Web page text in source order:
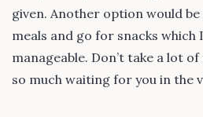
given. Another option would
meals and go for snacks which
manageable. Don’t take a lot
so much waiting for you in the